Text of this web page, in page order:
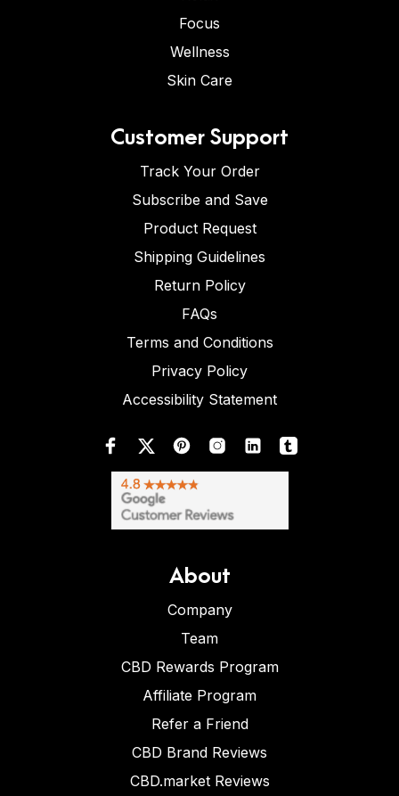
Focus
Wellness
Skin Care
Customer Support
Track Your Order
Subscribe and Save
Product Request
Shipping Guidelines
Return Policy
FAQs
Terms and Conditions
Privacy Policy
Accessibility Statement
About
Company
Team
CBD Rewards Program
Affiliate Program
Refer a Friend
CBD Brand Reviews
CBD.market Reviews